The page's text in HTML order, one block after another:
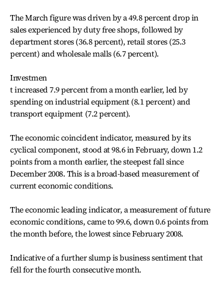
The March figure was driven by a 49.8 percent drop in
sales experienced by duty free shops, followed by
department stores (36.8 percent), retail stores (25.3
percent) and wholesale malls (6.7 percent).
Investmen
t increased 7.9 percent from a month earlier, led by
spending on industrial equipment (8.1 percent) and
transport equipment (7.2 percent).
The economic coincident indicator, measured by its
cyclical component, stood at 98.6 in February, down 1.2
points from a month earlier, the steepest fall since
December 2008. This is a broad-based measurement of
current economic conditions.
The economic leading indicator, a measurement of future
economic conditions, came to 99.6, down 0.6 points from
the month before, the lowest since February 2008.
Indicative of a further slump is business sentiment that
fell for the fourth consecutive month.